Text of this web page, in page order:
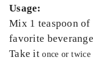
Usage:
Mix 1 teaspoon
favorite
Take itonce or twice